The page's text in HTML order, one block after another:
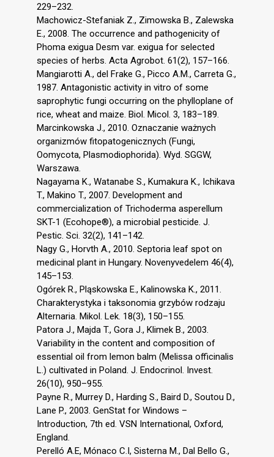
229–232.
Machowicz-Stefaniak Z., Zimowska B., Zalewska
E., 2008. The occurrence and pathogenicity of
Phoma exigua Desm var. exigua for selected
species of herbs. Acta Agrobot. 61(2), 157–166.
Mangiarotti A., del Frake G., Picco A.M., Carreta G.,
1987. Antagonistic activity in vitro of some
saprophytic fungi occurring on the phylloplane of
rice, wheat and maize. Biol. Micol. 3, 183–189.
Marcinkowska J., 2010. Oznaczanie ważnych
organizmów fitopatogenicznych (Fungi,
Oomycota, Plasmodiophorida). Wyd. SGGW,
Warszawa.
Nagayama K., Watanabe S., Kumakura K., Ichikava
T., Makino T., 2007. Development and
commercialization of Trichoderma asperellum
SKT-1 (Ecohope®), a microbial pesticide. J.
Pestic. Sci. 32(2), 141–142.
Nagy G., Horvth A., 2010. Septoria leaf spot on
medicinal plant in Hungary. Novenyvedelem 46(4),
145–153.
Ogórek R., Pląskowska E., Kalinowska K., 2011.
Charakterystyka i taksonomia grzybów rodzaju
Alternaria. Mikol. Lek. 18(3), 150–155.
Patora J., Majda T., Gora J., Klimek B., 2003.
Variability in the content and composition of
essential oil from lemon balm (Melissa officinalis
L.) cultivated in Poland. J. Endocrinol. Invest.
26(10), 950–955.
Payne R., Murrey D., Harding S., Baird D., Soutou D.,
Lane P., 2003. GenStat for Windows –
Introduction, 7th ed. VSN International, Oxford,
England.
Perelló A.E, Mónaco C.I, Sisterna M., Dal Bello G.,